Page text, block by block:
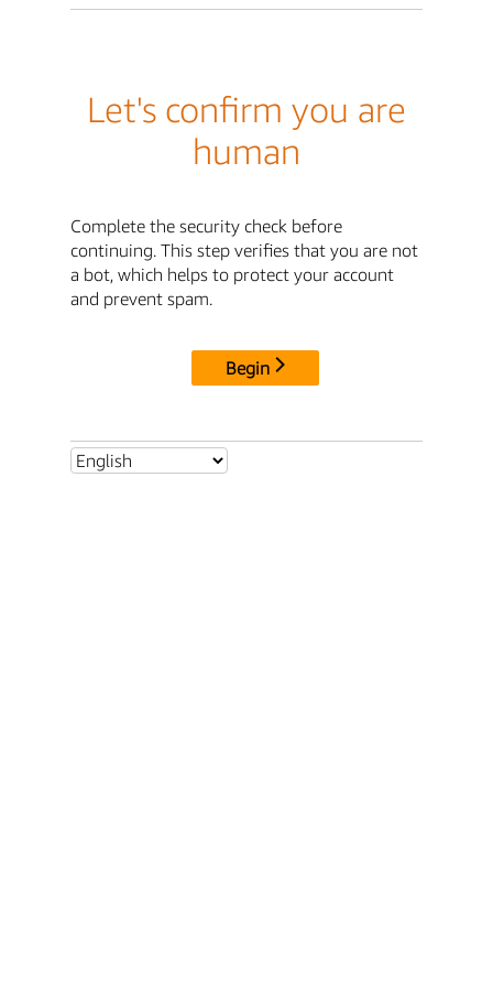
Let's confirm you are
human
Complete the security check before
continuing. This step verifies that you are not
a bot, which helps to protect your account
and prevent spam.
Begin